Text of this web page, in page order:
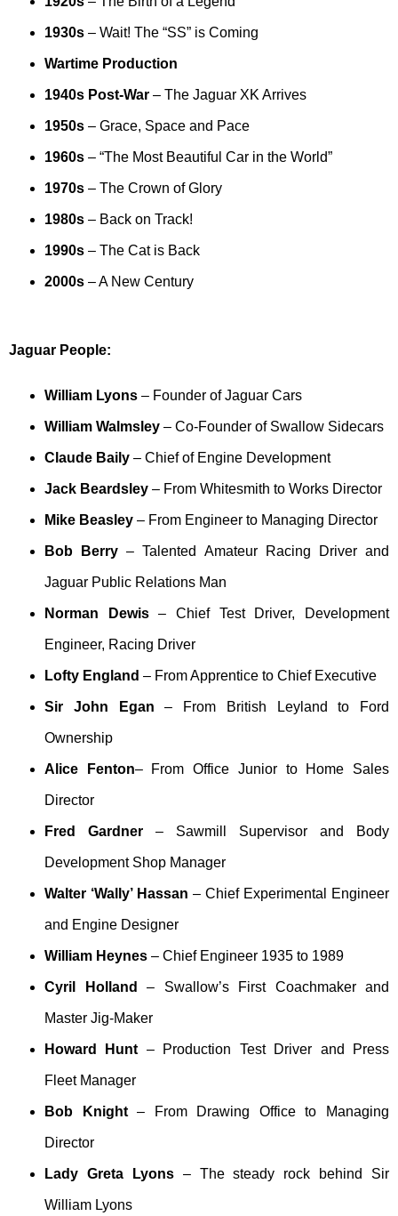
1930s – Wait! The “SS” is Coming
Wartime Production
1940s Post-War – The Jaguar XK Arrives
1950s – Grace, Space and Pace
1960s – “The Most Beautiful Car in the World”
1970s – The Crown of Glory
1980s – Back on Track!
1990s – The Cat is Back
2000s – A New Century
Jaguar People:
William Lyons – Founder of Jaguar Cars
William Walmsley – Co-Founder of Swallow Sidecars
Claude Baily – Chief of Engine Development
Jack Beardsley – From Whitesmith to Works Director
Mike Beasley – From Engineer to Managing Director
Bob Berry – Talented Amateur Racing Driver and
Jaguar Public Relations Man
Norman Dewis– Chief Test Driver, Development
Engineer, Racing Driver
Lofty England – From Apprentice to Chief Executive
Sir John Egan – From British Leyland to Ford
Ownership
Alice Fenton– From Office Junior to Home Sales
Director
Fred Gardner – Sawmill Supervisor and Body
Development Shop Manager
Walter ‘Wally’ Hassan – Chief Experimental Engineer
and Engine Designer
William Heynes – Chief Engineer 1935 to 1989
Cyril Holland – Swallow’s First Coachmaker and
Master Jig-Maker
Howard Hunt – Production Test Driver and Press
Fleet Manager
Bob Knight– From Drawing Office to Managing
Director
Lady Greta Lyons– The steady rock behind Sir
William Lyons